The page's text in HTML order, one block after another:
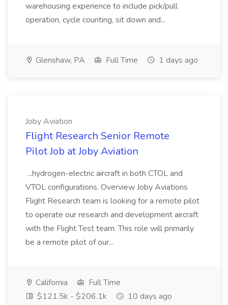
warehousing experience to include pick/pull
operation, cycle counting, sit down and...
Glenshaw, PA Full Time 1 days ago
Joby Aviation
Flight Research Senior Remote
Pilot Job at Joby Aviation
...hydrogen-electric aircraft in both CTOL and
VTOL configurations. Overview Joby Aviations
Flight Research team is looking for a remote pilot
to operate our research and development aircraft
with the Flight Test team. This role will primarily
be a remote pilot of our...
California
Full Time
$121.5k - $206.1k
10 days ago